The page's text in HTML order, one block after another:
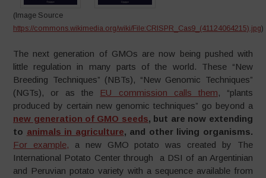
(Image Source
https://commons.wikimedia.org/wiki/File:CRISPR_Cas9_(41124064215).jpg)
The next generation of GMOs are now being pushed with
little regulation in many parts of the world. These “New
Breeding Techniques” (NBTs), “New Genomic Techniques”
(NGTs), or as the EU commission calls them, “plants
produced by certain new genomic techniques” go beyond a
new generation of GMO seeds, but are now extending
to animals in agriculture, and other living organisms.
For example, a new GMO potato was created by The
International Potato Center through a DSI of an Argentinian
and Peruvian potato variety with a sequence available from